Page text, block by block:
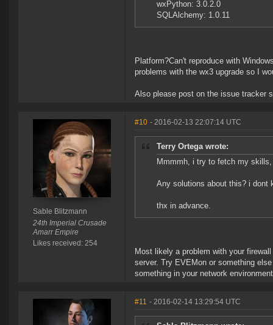
wxPython: 3.0.2.0
SQLAlchemy: 1.0.11
Platform?Can't reproduce with
problems with the wx3 upgrade so I
Also please post on the issue tracker
Sable Blitzmann
24th Imperial Crusade
Amarr Empire
Likes received: 254
#10 - 2016-02-13 22:07:14 UTC
Terry Ortega wrote:
Mmmmh, i try to fetch my
Any solutions about this? i dont
thx in advance.
Most likely a problem with your
server. Try EVEMon or something
something in your network environment
#11 - 2016-02-14 13:29:54 UTC